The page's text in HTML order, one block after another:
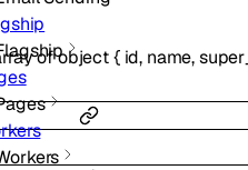
ofobject{ id, name,